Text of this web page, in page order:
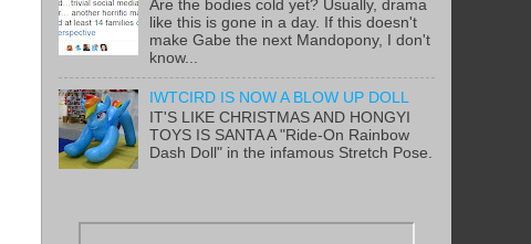
Are the bodies cold yet? Usually, drama
like this is gone in a day. If this doesn't
make Gabe the next Mandopony, I don't
know...
IWTCIRD IS NOW A BLOW UP DOLL
IT'S LIKE CHRISTMAS AND HONGYI
TOYS IS SANTA A "Ride-On Rainbow
Dash Doll" in the infamous Stretch Pose.